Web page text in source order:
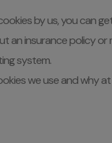
by us, you can
an insurance policy
system.
we use and why